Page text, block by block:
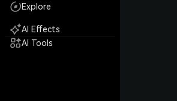
Explore
AI Effects
AI Tools